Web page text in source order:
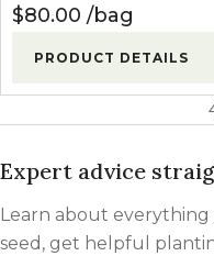
$80.00 bag
PRODUCT DETAILS
Expert advice
Learn about
seed, get helpful